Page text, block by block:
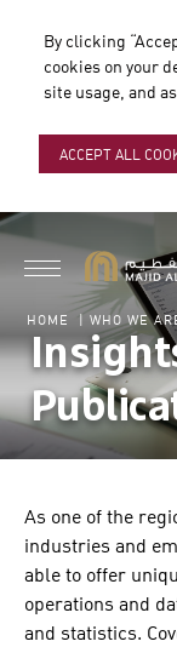
By clicking
cookies on your
site usage, and
ACCEPT ALL
HOME |WHO WE
As one of the
industries and
able to offer
operations and
and statistics.